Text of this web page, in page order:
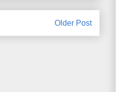
Older Post